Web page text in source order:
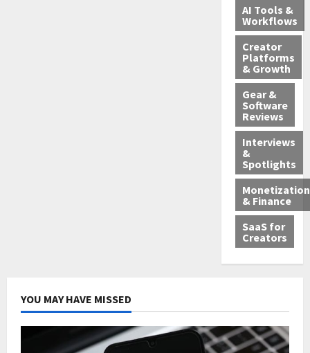
AI Tools &
Workflows
Creator
Platforms
& Growth
Gear &
Software
Reviews
Interviews
&
Spotlights
Monetization
& Finance
SaaS for
Creators
YOU MAY HAVE MISSED